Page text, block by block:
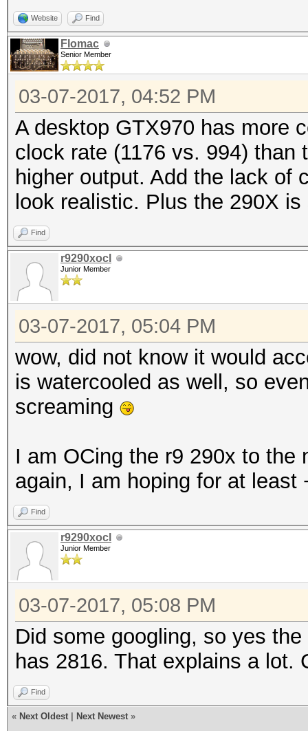
Website Find
Flomac
Senior Member
03-07-2017, 04:52 PM
A desktop GTX970 has more
clock rate (1176 vs. 994) than
higher output. Add the lack of
look realistic. Plus the 290X
Find
r9290xocl
Junior Member
03-07-2017, 05:04 PM
wow, did not know it would
is watercooled as well, so
screaming
I am OCing the r9 290x to
again, I am hoping for at least
Find
r9290xocl
Junior Member
03-07-2017, 05:08 PM
Did some googling, so yes
has 2816. That explains a lot.
Find
« Next Oldest Next Newest »